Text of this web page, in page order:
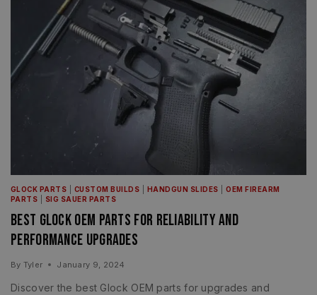
GLOCK PARTS CUSTOM BUILDS HANDGUN SLIDES |OEM FIREARM
PARTS
SIG SAUER PARTS
Best Glock OEM Parts for Reliability and
Performance Upgrades
By Tyler January 9, 2024
Discover the best Glock OEM parts for upgrades and